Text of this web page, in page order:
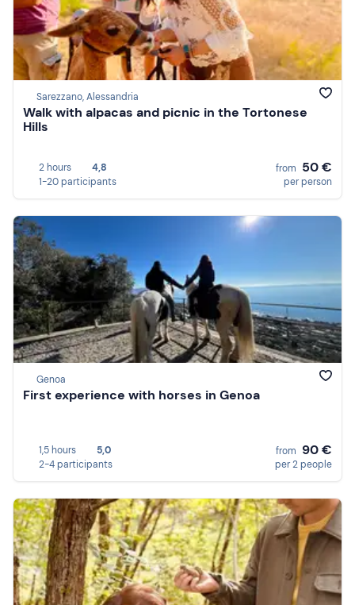
Sarezzano, Alessandria
Walk with alpacas and picnic in the Tortonese
Hills
2 hours
4,8
1-20 participants
from 50 €
per person
Genoa
First experience with horses in Genoa
1,5 hours
5,0
2-4 participants
from 90 €
per 2 people